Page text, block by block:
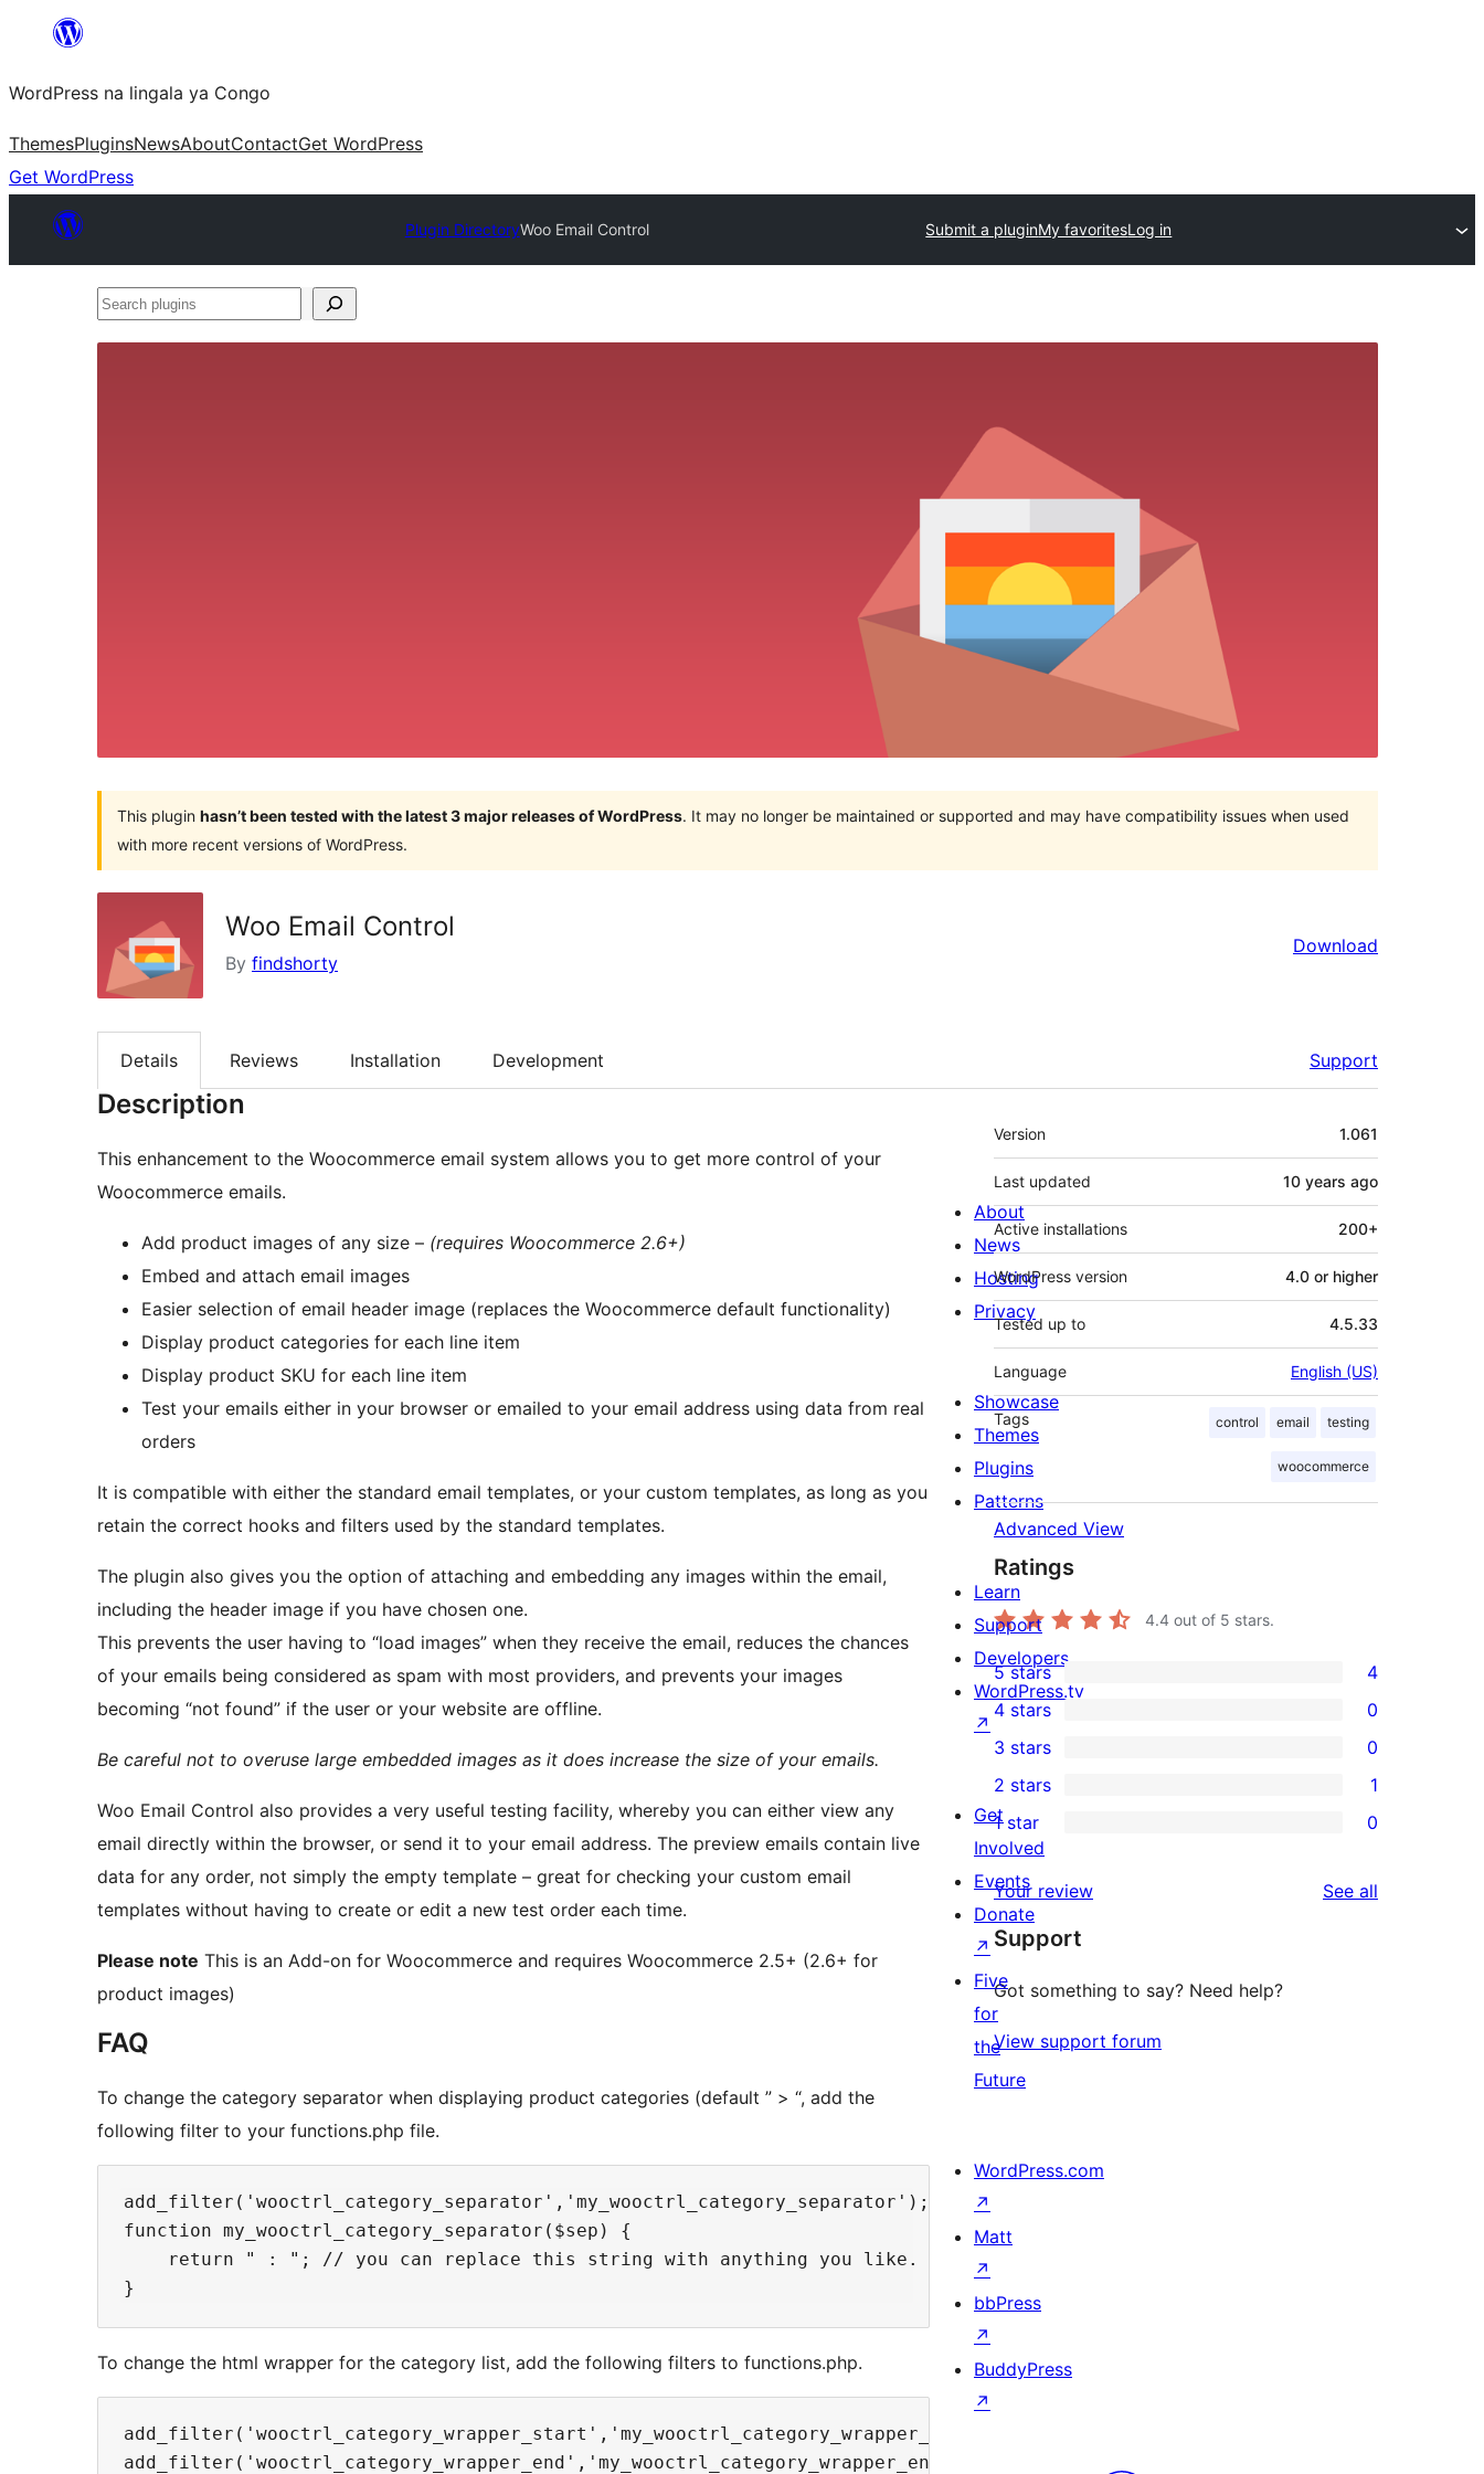
content
WordPress na lingala ya Congo
ThemesPluginsNewsAboutContactGet WordPress
Get WordPress
Plugin DirectoryWoo Email Control Submit a pluginMy favoritesLog in
Search
This plugin hasn’t been tested with the latest 3 major releases of WordPress. It may no longer be maintained or supported and may have compatibility issues when used
with more recent versions of WordPress.
Woo Email Control
By findshorty
Download
Details Reviews Installation Development Support
Description
This enhancement to the Woocommerce email system allows you to get more control of your
Woocommerce emails.
Add product images of any size – (requires Woocommerce 2.6+)
Embed and attach email images
Easier selection of email header image (replaces the Woocommerce default functionality)
Display product categories for each line item
Display product SKU for each line item
Test your emails either in your browser or emailed to your email address using data from real
orders
It is compatible with either the standard email templates, or your custom templates, as long as you
retain the correct hooks and filters used by the standard templates.
The plugin also gives you the option of attaching and embedding any images within the email,
including the header image if you have chosen one.
This prevents the user having to “load images” when they receive the email, reduces the chances
of your emails being considered as spam with most providers, and prevents your images
becoming “not found” if the user or your website are offline.
Be careful not to overuse large embedded images as it does increase the size of your emails.
Woo Email Control also provides a very useful testing facility, whereby you can either view any
email directly within the browser, or send it to your email address. The preview emails contain live
data for any order, not simply the empty template – great for checking your custom email
templates without having to create or edit a new test order each time.
Please note This is an Add-on for Woocommerce and requires Woocommerce 2.5+ (2.6+ for
product images)
FAQ
To change the category separator when displaying product categories (default ” > “, add the
following filter to your functions.php file.
add_filter('wooctrl_category_separator','my_wooctrl_category_separator');
function my_wooctrl_category_separator($sep) {
    return " : "; // you can replace this string with anything you like. Best with spaces!
To change the html wrapper for the category list, add the following filters to functions.php.
add_filter('wooctrl_category_wrapper_start','my_wooctrl_category_wrapper_start');
add_filter('wooctrl_category_wrapper_end','my_wooctrl_category_wrapper_end');
Meta
Version 1.061
Last updated 10 years ago
Active installations 200+
WordPress version 4.0 or higher
Tested up to 4.5.33
Language English (US)
Tags control email testing
woocommerce
Advanced View
Ratings
4.4 out of 5 stars.
4
5-
star
reviews
5 stars 4
4-
star
reviews
4 stars 0
0
3-
star
reviews
3 stars 0
2-
review
2 stars 1
star
reviews
1 star 0
Your review See all
Support
Got something to say? Need help?
View support forum
About
News
Hosting
Privacy
Showcase
Themes
Plugins
Patterns
Learn
Support
Developers
WordPress.tv
↗
Get
Involved
Events
Donate
↗
Five
for
the
Future
WordPress.com
↗
Matt
↗
bbPress
↗
BuddyPress
↗